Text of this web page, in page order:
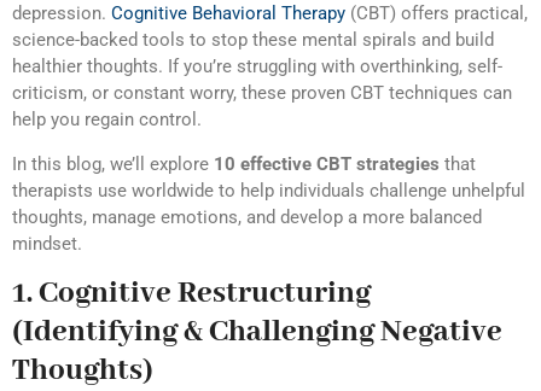
depression. Cognitive Behavioral Therapy (CBT) offers practical,
science-backed tools to stop these mental spirals and build
healthier thoughts. If you’re struggling with overthinking, self-
criticism, or constant worry, these proven CBT techniques can
help you regain control.
In this blog, we’ll explore 10 effective CBT strategies that
therapists use worldwide to help individuals challenge unhelpful
thoughts, manage emotions, and develop a more balanced
mindset.
1. Cognitive Restructuring
(Identifying & Challenging Negative
Thoughts)